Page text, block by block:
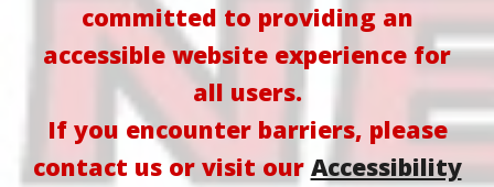
committed to providing an
accessible website experience for
all users.
If you encounter barriers, please
contact us or visit our Accessibility